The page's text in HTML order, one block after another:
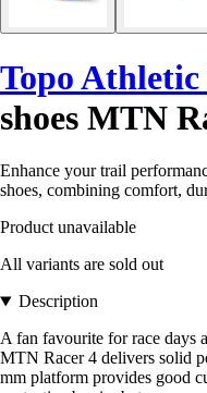
Topo Athletic
shoes MTN
Enhance your trail
shoes, combining comfort,
Product unavailable
All variants are sold out
Description
A fan favourite for race days
MTN Racer 4 delivers solid
mm platform provides good